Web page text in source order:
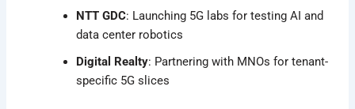
NTT GDC: Launching 5G labs for testing AI and
data center robotics
Digital Realty: Partnering with MNOs for tenant-
specific 5G slices